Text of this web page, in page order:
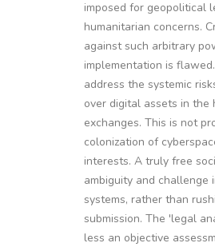
imposed for geopolitical
humanitarian concerns.
against such arbitrary
implementation is
address the systemic
over digital assets in
exchanges. This is not
colonization of
interests. A truly free
ambiguity and challenge
systems, rather than
submission. The 'legal
less an objective